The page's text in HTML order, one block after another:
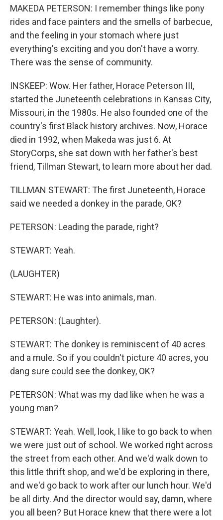
MAKEDA PETERSON: I remember things like pony
rides and face painters and the smells of barbecue,
and the feeling in your stomach where just
everything's exciting and you don't have a worry.
There was the sense of community.
INSKEEP: Wow. Her father, Horace Peterson III,
started the Juneteenth celebrations in Kansas City,
Missouri, in the 1980s. He also founded one of the
country's first Black history archives. Now, Horace
died in 1992, when Makeda was just 6. At
StoryCorps, she sat down with her father's best
friend, Tillman Stewart, to learn more about her dad.
TILLMAN STEWART: The first Juneteenth, Horace
said we needed a donkey in the parade, OK?
PETERSON: Leading the parade, right?
STEWART: Yeah.
(LAUGHTER)
STEWART: He was into animals, man.
PETERSON: (Laughter).
STEWART: The donkey is reminiscent of 40 acres
and a mule. So if you couldn't picture 40 acres, you
dang sure could see the donkey, OK?
PETERSON: What was my dad like when he was a
young man?
STEWART: Yeah. Well, look, I like to go back to when
we were just out of school. We worked right across
the street from each other. And we'd walk down to
this little thrift shop, and we'd be exploring in there,
and we'd go back to work after our lunch hour. We'd
be all dirty. And the director would say, damn, where
you all been? But Horace knew that there were a lot